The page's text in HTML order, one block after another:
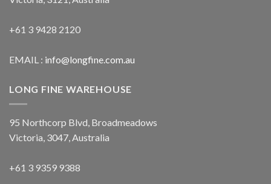
+61 3 9428 2120
EMAIL : info@longfine.com.au
LONG FINE WAREHOUSE
95 Northcorp Blvd, Broadmeadows
Victoria, 3047, Australia
+61 3 9359 9388